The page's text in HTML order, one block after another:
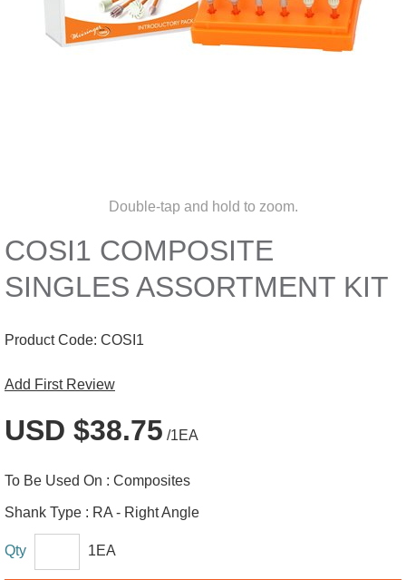
Double-tap and hold to zoom.
COSI1 COMPOSITE
SINGLES ASSORTMENT KIT
Product Code: COSI1
Add First Review
USD $38.75 /1EA
To Be Used On : Composites
Shank Type : RA - Right Angle
Qty 1EA